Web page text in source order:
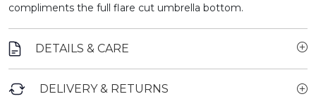
compliments the full flare cut umbrella bottom.
DETAILS & CARE
DELIVERY & RETURNS